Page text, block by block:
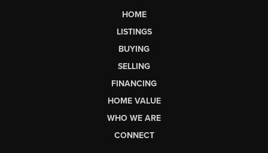
HOME
LISTINGS
BUYING
SELLING
FINANCING
HOME VALUE
WHO WE ARE
CONNECT